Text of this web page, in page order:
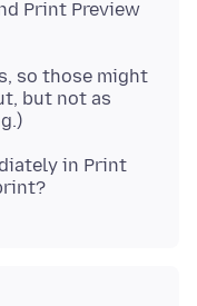
Print Preview
so those might
but not as
in Print